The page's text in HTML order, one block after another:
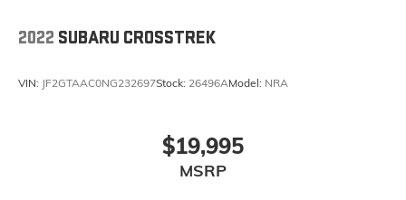
2022 SUBARU CROSSTREK
VIN: JF2GTAAC0NG232697Stock: 26496AModel: NRA
$19,995
MSRP